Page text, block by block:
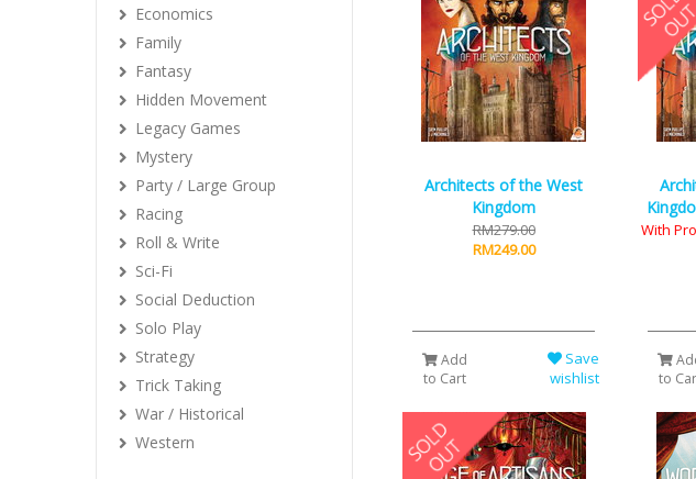
Architects of the West
Kingdom
RM279.00
RM249.00
Add
to Cart
Save
wishlist
With
to
Economics
Family
Fantasy
Hidden Movement
Legacy Games
Mystery
Party / Large Group
Racing
Roll & Write
Sci-Fi
Social Deduction
Solo Play
Strategy
Trick Taking
War / Historical
Western